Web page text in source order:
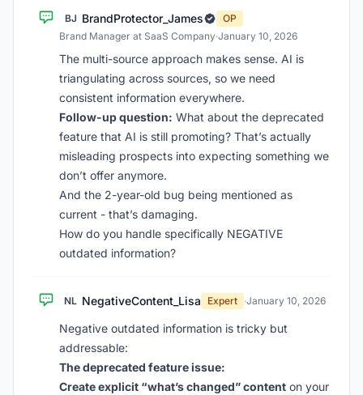
BJ BrandProtector_James
OP
Brand Manager at SaaS Company·January 10, 2026
The multi-source approach makes sense. AI is
triangulating across sources, so we need
consistent information everywhere.
Follow-up question: What about the deprecated
feature that AI is still promoting? That’s actually
misleading prospects into expecting something we
don’t offer anymore.
And the 2-year-old bug being mentioned as
current - that’s damaging.
How do you handle specifically NEGATIVE
outdated information?
NL NegativeContent_Lisa Expert ·January 10, 2026
Negative outdated information is tricky but
addressable:
The deprecated feature issue:
Create explicit “what’s changed” content on your